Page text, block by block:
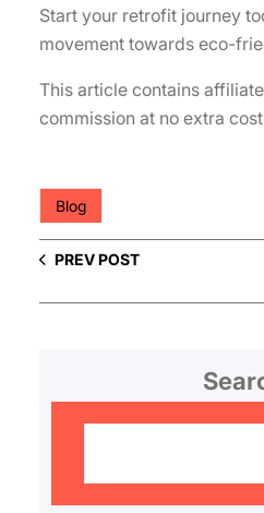
Start your retrofit journey
movement towards eco-
This article contains
commission at no extra
Blog
PREV POST
r